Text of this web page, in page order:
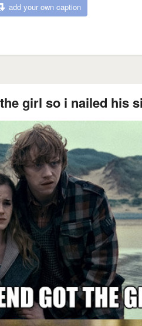
add your own caption
girl so i nailed his